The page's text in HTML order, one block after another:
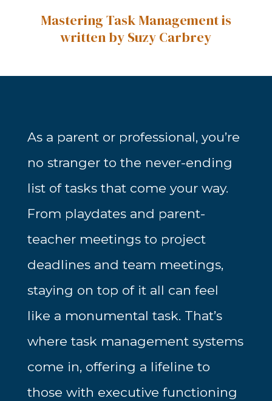
Mastering Task Management is
written by Suzy Carbrey
As a parent or professional, you’re
no stranger to the never-ending
list of tasks that come your way.
From playdates and parent-
teacher meetings to project
deadlines and team meetings,
staying on top of it all can feel
like a monumental task. That’s
where task management systems
come in, offering a lifeline to
those with executive functioning